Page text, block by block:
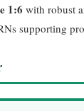
1:6 with robust
supporting